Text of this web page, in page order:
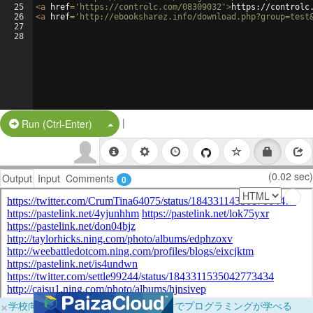
25
26
27
28
<a href= 'https://controlc.com/08309032' >https://
<a href= 'http://ebooksharez.info/
Run (Ctrl-Enter) Split Button!
|
Output Input Comments 0 (0.02 sec)
×学校向けに無料提供中！ブラウザだけでプログラミングが学べる